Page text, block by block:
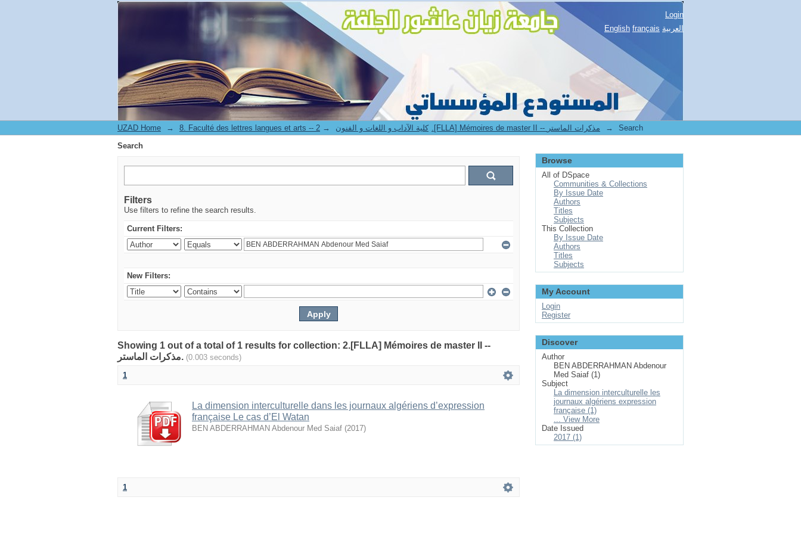
Search
Login
English français العربية
UZAD Home → 8. Faculté des lettres langues et arts -- كلية الآداب و اللغات و الفنون → 2.[FLLA] Mémoires de master II -- مذكرات الماستر →
Search
Search
Filters
Use filters to refine the search results.
Current Filters:
New Filters:
Showing 1 out of a total of 1 results for collection: 2.[FLLA] Mémoires de master II --
مذكرات الماستر.
(0.003 seconds)
1
La dimension interculturelle dans les journaux algériens d’expression
française Le cas d’El Watan
BEN ABDERRAHMAN Abdenour Med Saiaf (2017)
1
Browse
All of DSpace
Communities & Collections
By Issue Date
Authors
Titles
Subjects
This Collection
By Issue Date
Authors
Titles
Subjects
My Account
Login
Register
Discover
Author
BEN ABDERRAHMAN Abdenour
Med Saiaf (1)
Subject
La dimension interculturelle les
journaux algériens expression
française (1)
... View More
Date Issued
2017 (1)